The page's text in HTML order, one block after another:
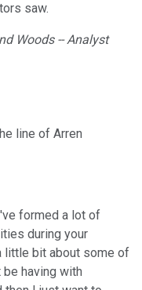
saw.
Woods -- Analyst
line of Arren
formed a lot of
during your
little bit about some of
having with